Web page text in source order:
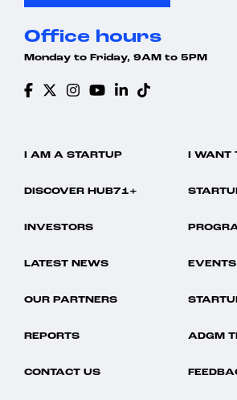
Office hours
Monday to Friday, 9AM to 5PM
I AM A STARTUP I WANT
DISCOVER HUB71+
INVESTORS
LATEST NEWS EVENTS
OUR PARTNERS
REPORTS ADGM
CONTACT US